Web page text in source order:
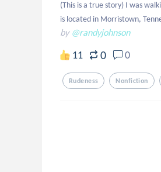
(This is a true story) I was
is located in Morristown,
by @randyjohnson
11 0 0
Rudeness Nonfiction